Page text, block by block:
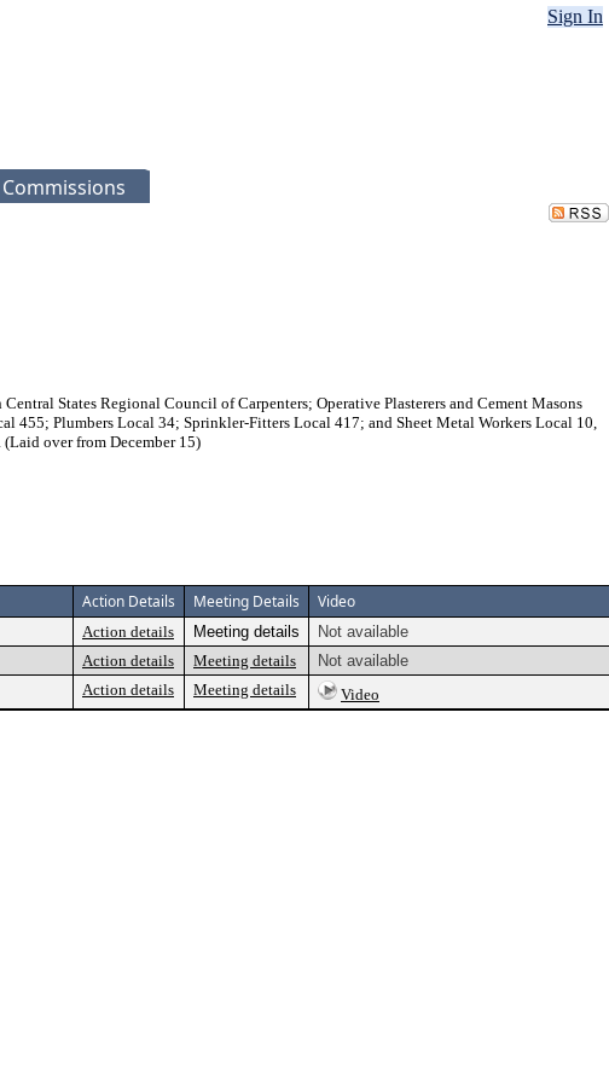
Sign In
States Regional Council of Carpenters; Operative Plasterers and Cement Masons
Plumbers Local 34; Sprinkler-Fitters Local 417; and Sheet Metal Workers Local 10,
over from December 15)
Action Details Meeting Details Video
Action details Meeting details
Not available
Action details Meeting details
Not available
Action details Meeting details Video